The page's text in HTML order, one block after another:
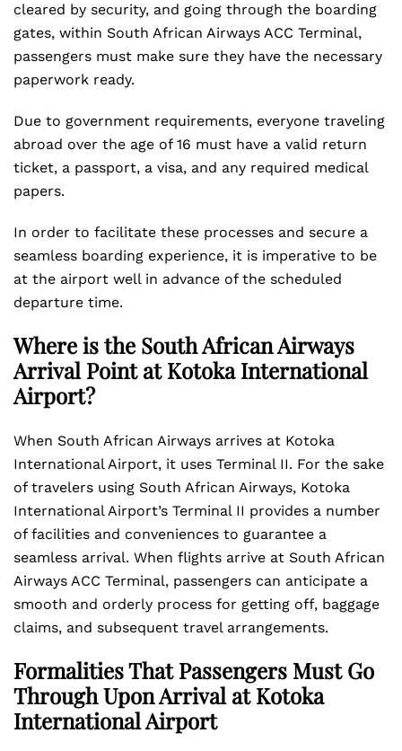
cleared by security, and going through the boarding
gates, within South African Airways ACC Terminal,
passengers must make sure they have the necessary
paperwork ready.
Due to government requirements, everyone traveling
abroad over the age of 16 must have a valid return
ticket, a passport, a visa, and any required medical
papers.
In order to facilitate these processes and secure a
seamless boarding experience, it is imperative to be
at the airport well in advance of the scheduled
departure time.
Where is the South African Airways
Arrival Point at Kotoka International
Airport?
When South African Airways arrives at Kotoka
International Airport, it uses Terminal II. For the sake
of travelers using South African Airways, Kotoka
International Airport’s Terminal II provides a number
of facilities and conveniences to guarantee a
seamless arrival. When flights arrive at South African
Airways ACC Terminal, passengers can anticipate a
smooth and orderly process for getting off, baggage
claims, and subsequent travel arrangements.
Formalities That Passengers Must Go
Through Upon Arrival at Kotoka
International Airport